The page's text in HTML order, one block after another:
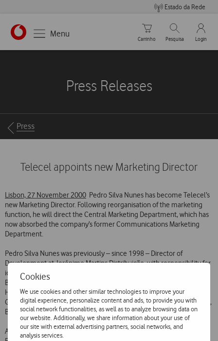
Cookies
We use cookies and other similar technologies to improve your
digital experience, personalize content and ads, to provide you with
social network functionalities, as well as to analyze browsing data on
our website. Additionally, we share information about your use of
our site with external advertising partners, social networks, and
analysis services.
Estado da Rede
https://www.vodafone.pt
Menu
Carrinho de compras
Carrinho
Pesquisar
Pesquisa
My
Login
Press Releases
Breadcrumbs
Press
Telecel appoints new Marketing Director
Lisbon, 27 November 2000  Pedro Silva Nunes has become Telecel’s
new Marketing Director. Following reorganisation of the marketing
function, he will direct the Central Marketing Department, which has
now absorbed the company’s former Communications Marketing
Department.
Pedro Silva Nunes was previously – since 1998 – Director of
Development at Jerónimo Martins Distribuição, with responsibility for
identifying new business opportunities. Before that, he was Assistant
Brand Manager and Brand Manager at Procter & Gamble in Portugal.
He has also been European Marketing Manager for Ariel at Procter &
Gamble in Belgium, with responsibility for the French, Italian, Spanish,
Belgian, Greek and Portuguese markets.
A graduate in civil engineering from the Higher Technical Institute,